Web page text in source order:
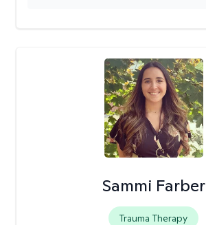
Sammi Farber
Trauma Therapy